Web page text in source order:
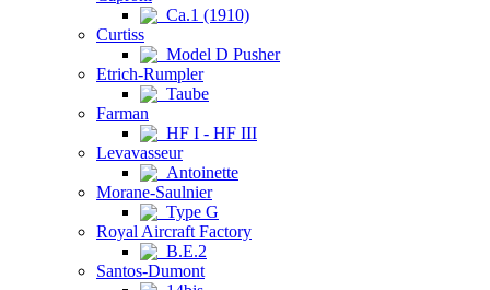
Ca.1 (1910)
Curtiss
Model D Pusher
Etrich-Rumpler
Taube
Farman
HF I - HF III
Levavasseur
Antoinette
Morane-Saulnier
Type G
Royal Aircraft Factory
B.E.2
Santos-Dumont